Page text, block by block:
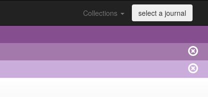
Collections select a journal